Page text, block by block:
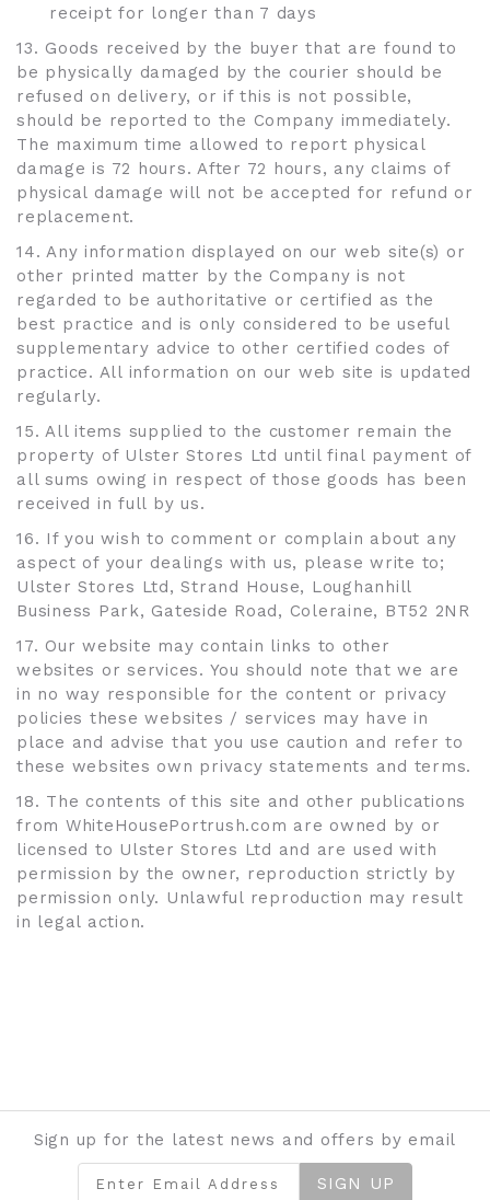
receipt for longer than 7 days
13. Goods received by the buyer that are found to
be physically damaged by the courier should be
refused on delivery, or if this is not possible,
should be reported to the Company immediately.
The maximum time allowed to report physical
damage is 72 hours. After 72 hours, any claims of
physical damage will not be accepted for refund or
replacement.
14. Any information displayed on our web site(s) or
other printed matter by the Company is not
regarded to be authoritative or certified as the
best practice and is only considered to be useful
supplementary advice to other certified codes of
practice. All information on our web site is updated
regularly.
15. All items supplied to the customer remain the
property of Ulster Stores Ltd until final payment of
all sums owing in respect of those goods has been
received in full by us.
16. If you wish to comment or complain about any
aspect of your dealings with us, please write to;
Ulster Stores Ltd, Strand House, Loughanhill
Business Park, Gateside Road, Coleraine, BT52 2NR
17. Our website may contain links to other
websites or services. You should note that we are
in no way responsible for the content or privacy
policies these websites / services may have in
place and advise that you use caution and refer to
these websites own privacy statements and terms.
18. The contents of this site and other publications
from WhiteHousePortrush.com are owned by or
licensed to Ulster Stores Ltd and are used with
permission by the owner, reproduction strictly by
permission only. Unlawful reproduction may result
in legal action.
Sign up for the latest news and offers by email
SIGN UP